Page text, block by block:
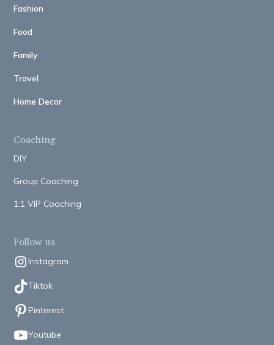
Fashion
Food
Family
Travel
Home Decor
Coaching
DIY
Group Coaching
1:1 VIP Coaching
Follow us
Instagram
Tiktok
Pinterest
Youtube